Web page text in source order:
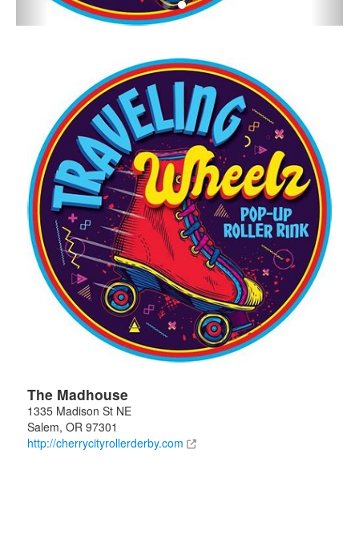
The Madhouse
1335 Madison St NE
Salem, OR 97301
http://cherrycityrollerderby.com